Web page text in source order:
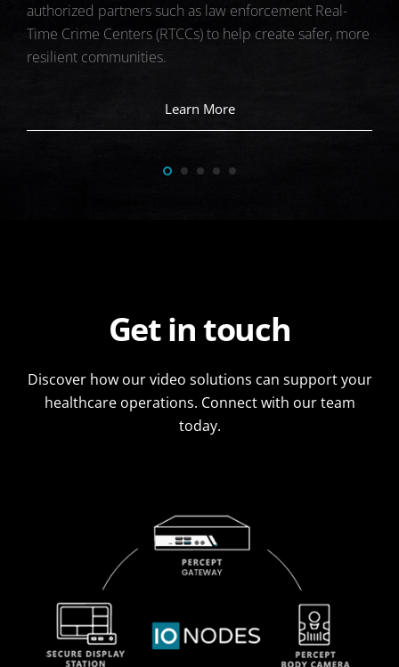
authorized partners such as law enforcement Real-
Time Crime Centers (RTCCs) to help create safer, more
resilient communities.
Learn More
Get in touch
Discover how our video solutions can support your
healthcare operations. Connect with our team
today.